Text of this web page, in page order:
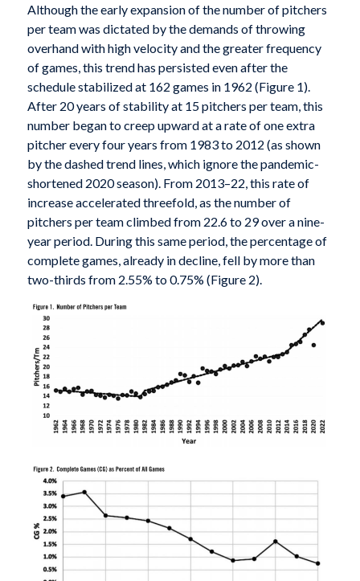
Although the early expansion of the number of pitchers
per team was dictated by the demands of throwing
overhand with high velocity and the greater frequency
of games, this trend has persisted even after the
schedule stabilized at 162 games in 1962 (Figure 1).
After 20 years of stability at 15 pitchers per team, this
number began to creep upward at a rate of one extra
pitcher every four years from 1983 to 2012 (as shown
by the dashed trend lines, which ignore the pandemic-
shortened 2020 season). From 2013–22, this rate of
increase accelerated threefold, as the number of
pitchers per team climbed from 22.6 to 29 over a nine-
year period. During this same period, the percentage of
complete games, already in decline, fell by more than
two-thirds from 2.55% to 0.75% (Figure 2).